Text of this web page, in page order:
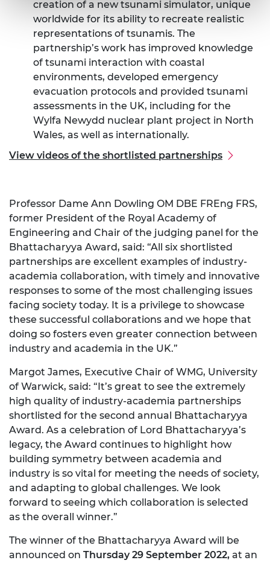
creation of a new tsunami simulator, unique
worldwide for its ability to recreate realistic
representations of tsunamis. The
partnership’s work has improved knowledge
of tsunami interaction with coastal
environments, developed emergency
evacuation protocols and provided tsunami
assessments in the UK, including for the
Wylfa Newydd nuclear plant project in North
Wales, as well as internationally.
View videos of the shortlisted partnerships
Professor Dame Ann Dowling OM DBE FREng FRS,
former President of the Royal Academy of
Engineering and Chair of the judging panel for the
Bhattacharyya Award, said: “All six shortlisted
partnerships are excellent examples of industry-
academia collaboration, with timely and innovative
responses to some of the most challenging issues
facing society today. It is a privilege to showcase
these successful collaborations and we hope that
doing so fosters even greater connection between
industry and academia in the UK.”
Margot James, Executive Chair of WMG, University
of Warwick, said: “It’s great to see the extremely
high quality of industry-academia partnerships
shortlisted for the second annual Bhattacharyya
Award. As a celebration of Lord Bhattacharyya’s
legacy, the Award continues to highlight how
building symmetry between academia and
industry is so vital for meeting the needs of society,
and adapting to global challenges. We look
forward to seeing which collaboration is selected
as the overall winner.”
The winner of the Bhattacharyya Award will be
announced on Thursday 29 September 2022, at an